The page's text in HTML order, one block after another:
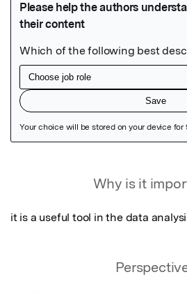
Why is it
it is a useful tool in the data